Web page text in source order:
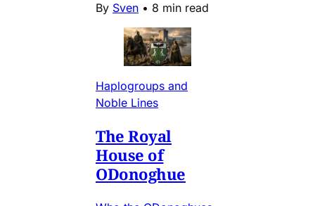
By Sven • 8 min read
Haplogroups and
Noble Lines
The Royal
House of
ODonoghue